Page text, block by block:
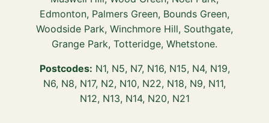
Edmonton, Palmers Green, Bounds Green,
Woodside Park, Winchmore Hill, Southgate,
Grange Park, Totteridge, Whetstone.
Postcodes: N1, N5, N7, N16, N15, N4, N19,
N6, N8, N17, N2, N10, N22, N18, N9, N11,
N12, N13, N14, N20, N21